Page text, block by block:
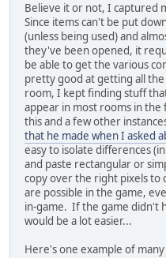
Believe it or not, I captured
Since items can't be put
(unless being used) and
they've been opened, it
be able to get the various
pretty good at getting all
room, I kept finding stuff
appear in most rooms in
this and a few other
that he made when I asked
easy to isolate differences
and paste rectangular or
copy over the right pixels to
are possible in the game,
in-game. If the game didn't
would be a lot easier...
Here's one example of